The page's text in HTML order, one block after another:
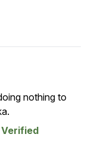
nothing to
Verified